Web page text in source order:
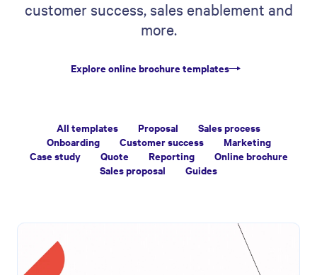
customer success, sales enablement and
more.
Explore online brochure templates
All templates Proposal
Sales process
Onboarding
Customer success
Marketing
Case study
Quote Reporting
Online brochure
Sales proposal
Guides